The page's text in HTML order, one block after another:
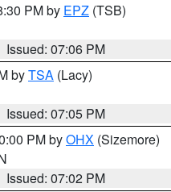
PM by EPZ (TSB)
Issued: 07:06 PM
byTSA (Lacy)
Issued: 07:05 PM
PM byOHX (Sizemore)
Issued: 07:02 PM